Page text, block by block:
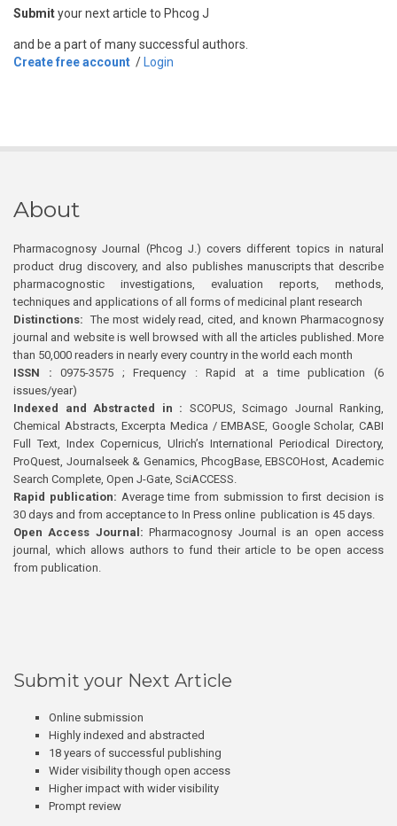
Submityour next article to Phcog J
and be a part of many successful authors.
Create free account / Login
About
Pharmacognosy Journal (Phcog J.) covers different topics in natural
product drug discovery, and also publishes manuscripts that describe
pharmacognostic investigations, evaluation reports, methods,
techniques and applications of all forms of medicinal plant research
Distinctions: The most widely read, cited, and known Pharmacognosy
journal and website is well browsed with all the articles published. More
than 50,000 readers in nearly every country in the world each month
ISSN : 0975-3575 ; Frequency : Rapid at a time publication (6
issues/year)
Indexed and Abstracted in : SCOPUS, Scimago Journal Ranking,
Chemical Abstracts, Excerpta Medica / EMBASE, Google Scholar, CABI
Full Text, Index Copernicus, Ulrich’s International Periodical Directory,
ProQuest, Journalseek & Genamics, PhcogBase, EBSCOHost, Academic
Search Complete, Open J-Gate, SciACCESS.
Rapid publication: Average time from submission to first decision is
30 days and from acceptance to In Press online publication is 45 days.
Open Access Journal:Pharmacognosy Journal is an open access
journal, which allows authors to fund their article to be open access
from publication.
Submit your Next Article
Online submission
Highly indexed and abstracted
18 years of successful publishing
Wider visibility though open access
Higher impact with wider visibility
Prompt review